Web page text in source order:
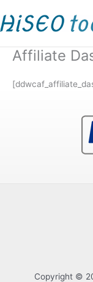
to
content
Affiliate
Copyright ©